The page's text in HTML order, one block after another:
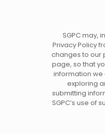
SGPC may,
Privacy Policy
changes to our
page, so that
information we
exploring
submitting
SGPC’s use of